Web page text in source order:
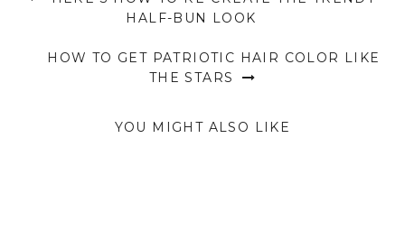
HALF-BUN LOOK
HOW TO GET PATRIOTIC HAIR COLOR LIKE
THE STARS
YOU MIGHT ALSO LIKE